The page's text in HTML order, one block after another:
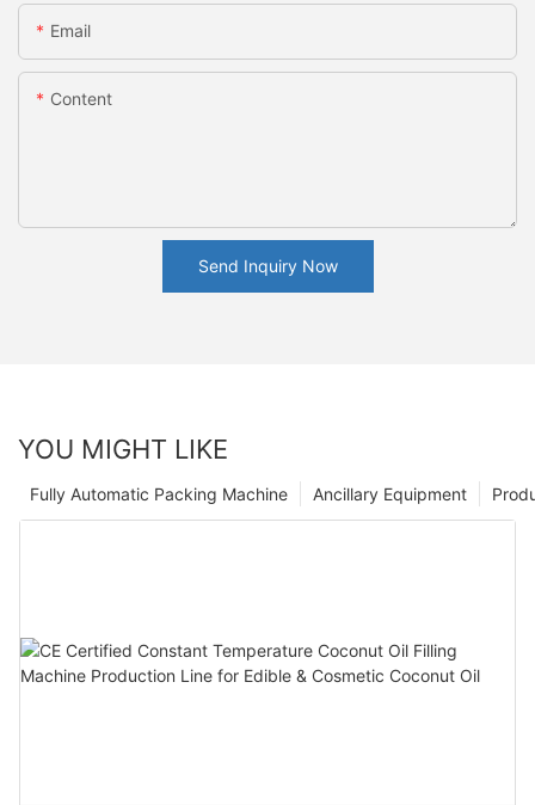
Email
Content
Send Inquiry Now
YOU MIGHT LIKE
Ancillary Equipment
Fully Automatic Packing Machine